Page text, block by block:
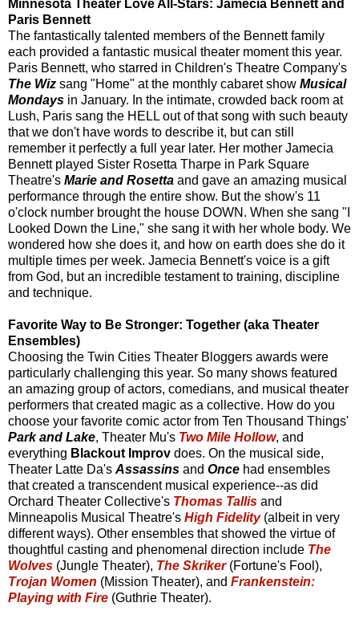
Minnesota Theater Love All-Stars: Jamecia Bennett and
Paris Bennett
The fantastically talented members of the Bennett family
each provided a fantastic musical theater moment this year.
Paris Bennett, who starred in Children's Theatre Company's
The Wiz sang "Home" at the monthly cabaret show Musical
Mondays in January. In the intimate, crowded back room at
Lush, Paris sang the HELL out of that song with such beauty
that we don't have words to describe it, but can still
remember it perfectly a full year later. Her mother Jamecia
Bennett played Sister Rosetta Tharpe in Park Square
Theatre's Marie and Rosetta and gave an amazing musical
performance through the entire show. But the show's 11
o'clock number brought the house DOWN. When she sang "I
Looked Down the Line," she sang it with her whole body. We
wondered how she does it, and how on earth does she do it
multiple times per week. Jamecia Bennett's voice is a gift
from God, but an incredible testament to training, discipline
and technique.
Favorite Way to Be Stronger: Together (aka Theater
Ensembles)
Choosing the Twin Cities Theater Bloggers awards were
particularly challenging this year. So many shows featured
an amazing group of actors, comedians, and musical theater
performers that created magic as a collective. How do you
choose your favorite comic actor from Ten Thousand Things'
Park and Lake, Theater Mu's Two Mile Hollow, and
everything Blackout Improv does. On the musical side,
Theater Latte Da's Assassins and Once had ensembles
that created a transcendent musical experience--as did
Orchard Theater Collective's Thomas Tallis and
Minneapolis Musical Theatre's High Fidelity(albeit in very
different ways). Other ensembles that showed the virtue of
thoughtful casting and phenomenal direction include The
Wolves (Jungle Theater), The Skriker(Fortune's Fool),
Trojan Women (Mission Theater), and Frankenstein:
Playing with Fire (Guthrie Theater).